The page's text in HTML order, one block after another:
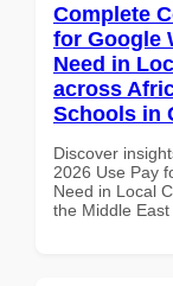
Complete
for Google
Need in
across
Schools in
Discover
2026 Use Pay
Need in Local
the Middle